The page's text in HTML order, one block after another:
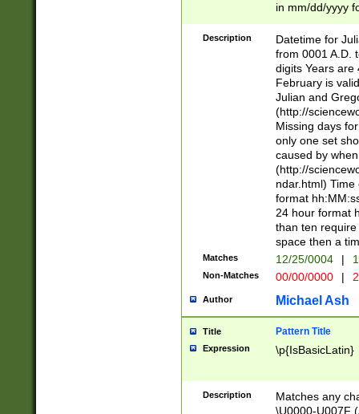
in mm/dd/yyyy
<sep>[-./
days from 1752
in the same
=\d) # the
digit (
(?(.29) # if feb
#exclude these
year 0 and no
divisible by 400
Feb 29
year check )
date separator
1-31 (?# The
month has
you made it
separator
followed by a
format (0?[1-
Description
Datetime for
from 0001 A.D.
digits Years are
February is
Julian and
(http://
Missing days
only one set
caused by
(http://
ndar.html)
format
24 hour format
than ten
space then a
Matches 12/25/0004 |
Non-Matches 00/00/0000 |
Author Michael Ash
Title Pattern Title
Expression \p{IsBasicLatin}
Description
Matches any
\U0000-U007F